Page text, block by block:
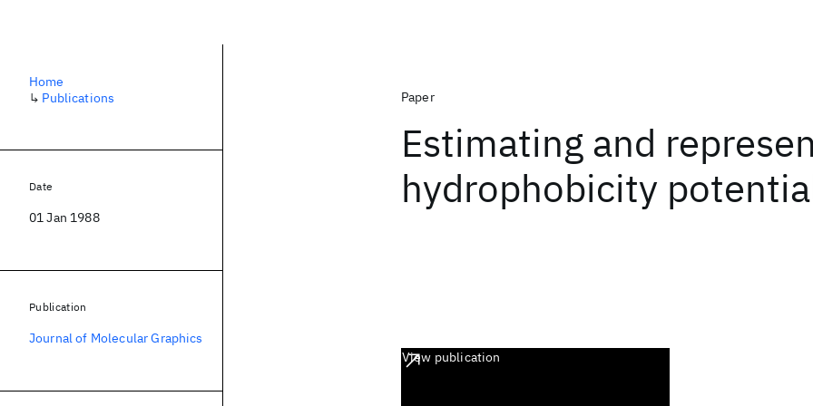
Paper
Estimating and
hydrophobicity
View publication
Home
↳ Publications
Date
01 Jan 1988
Publication
Journal of Molecular Graphics